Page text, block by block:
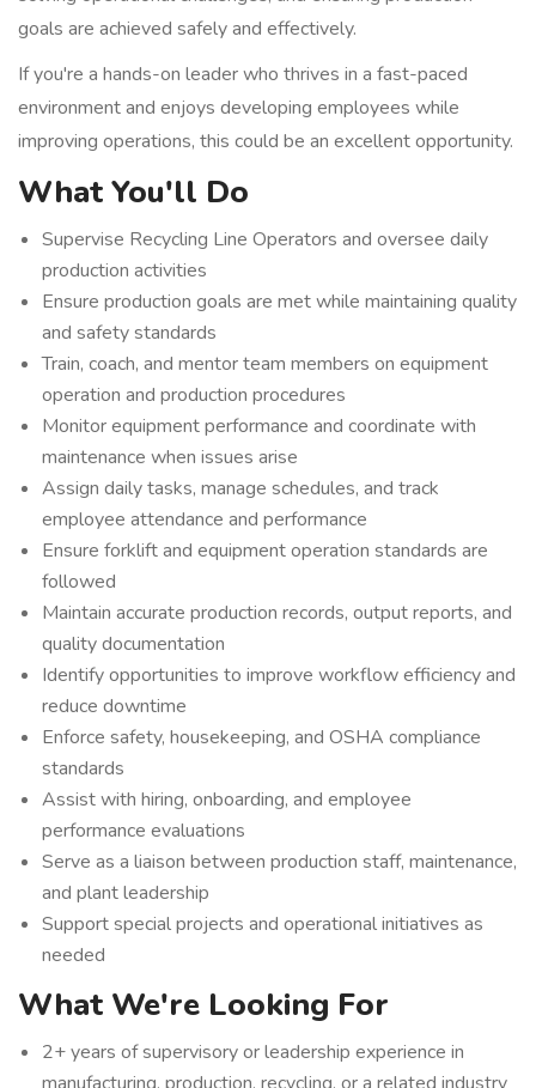
goals are achieved safely and effectively.
If you're a hands-on leader who thrives in a fast-paced
environment and enjoys developing employees while
improving operations, this could be an excellent opportunity.
What You'll Do
Supervise Recycling Line Operators and oversee daily
production activities
Ensure production goals are met while maintaining quality
and safety standards
Train, coach, and mentor team members on equipment
operation and production procedures
Monitor equipment performance and coordinate with
maintenance when issues arise
Assign daily tasks, manage schedules, and track
employee attendance and performance
Ensure forklift and equipment operation standards are
followed
Maintain accurate production records, output reports, and
quality documentation
Identify opportunities to improve workflow efficiency and
reduce downtime
Enforce safety, housekeeping, and OSHA compliance
standards
Assist with hiring, onboarding, and employee
performance evaluations
Serve as a liaison between production staff, maintenance,
and plant leadership
Support special projects and operational initiatives as
needed
What We're Looking For
2+ years of supervisory or leadership experience in